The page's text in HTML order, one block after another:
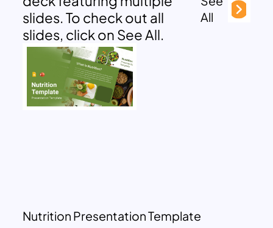
slides. To check out all
slides, click on See All.
All
Nutrition Presentation Template